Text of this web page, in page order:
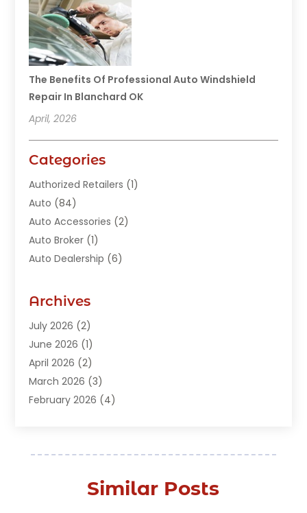
The Benefits Of Professional Auto Windshield
Repair In Blanchard OK
April, 2026
Categories
Authorized Retailers (1)
Auto (84)
Auto Accessories (2)
Auto Broker (1)
Auto Dealership (6)
Auto Junk Dealer
Auto Parts Dealer
Auto Parts Store
Auto Repair(89)
Auto Repair Shop
Auto Sales(1)
(212)
Automotive Industry‎(5)
Archives
July 2026 (2)
June 2026 (1)
April 2026 (2)
March 2026 (3)
February 2026 (4)
November 2025 (1)
September 2025(4)
Similar Posts